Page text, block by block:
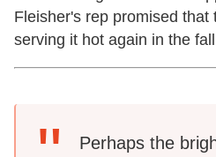
Fleisher's rep promised
serving it hot again in the
Perhaps the